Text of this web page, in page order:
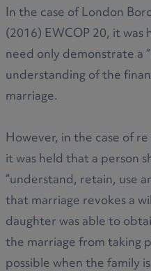
In the case of London
(2016) EWCOP 20, it
need only demonstrate a
understanding of the
marriage.
However, in the case of
it was held that a person
“understand, retain, use
that marriage revokes a
daughter was able to
the marriage from taking
possible when the family